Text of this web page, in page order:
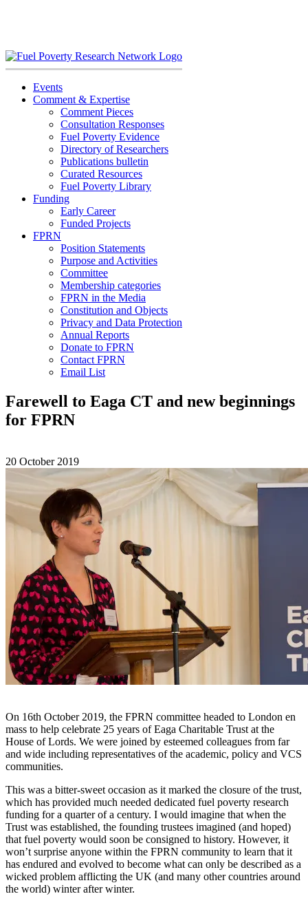
Events
Comment & Expertise
Comment Pieces
Consultation Responses
Fuel Poverty Evidence
Directory of Researchers
Publications bulletin
Curated Resources
Fuel Poverty Library
Funding
Early Career
Funded Projects
FPRN
Position Statements
Purpose and Activities
Committee
Membership categories
FPRN in the Media
Constitution and Objects
Privacy and Data Protection
Annual Reports
Donate to FPRN
Contact FPRN
Email List
Farewell to Eaga CT and new beginnings
for FPRN
20 October 2019
On 16th October 2019, the FPRN committee headed to London en
mass to help celebrate 25 years of Eaga Charitable Trust at the
House of Lords. We were joined by esteemed colleagues from far
and wide including representatives of the academic, policy and VCS
communities.
This was a bitter-sweet occasion as it marked the closure of the trust,
which has provided much needed dedicated fuel poverty research
funding for a quarter of a century. I would imagine that when the
Trust was established, the founding trustees imagined (and hoped)
that fuel poverty would soon be consigned to history. However, it
won’t surprise anyone within the FPRN community to learn that it
has endured and evolved to become what can only be described as a
wicked problem afflicting the UK (and many other countries around
the world) winter after winter.